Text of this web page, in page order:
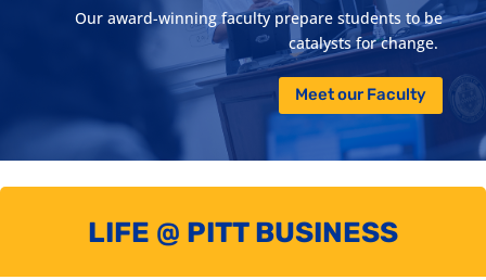
Our award-winning faculty prepare students to be
catalysts for change.
Meet our Faculty
LIFE @ PITT BUSINESS